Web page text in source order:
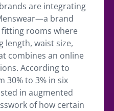
are integrating
brand
rooms where
length, waist size,
combines an online
According to
30% to 3% in six
in augmented
of how certain